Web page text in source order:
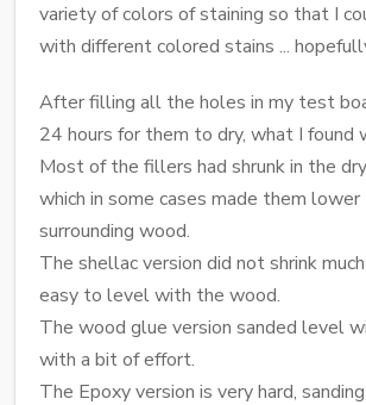
variety of colors of staining so that I
with different colored stains ...
After filling all the holes in my test
24 hours for them to dry, what I found
Most of the fillers had shrunk in the
which in some cases made them
surrounding wood.
The shellac version did not shrink
easy to level with the wood.
The wood glue version sanded level
with a bit of effort.
The Epoxy version is very hard,